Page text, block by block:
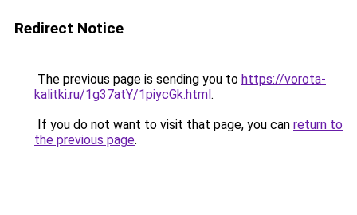
Redirect Notice
The previous page is sending you to https://vorota-
kalitki.ru/1g37atY/1piycGk.html.
If you do not want to visit that page, you can return to
the previous page.